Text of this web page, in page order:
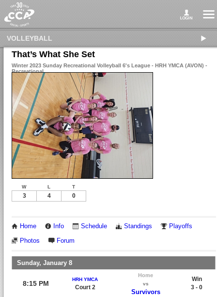
VOLLEYBALL
That’s What She Set
Winter 2023 Sunday Recreational Volleyball 6's League - HRH YMCA (AVON) -
Recreational
W L T
3 4 0
Home Info Schedule Standings Playoffs
Photos Forum
Sunday, January 8
8:15 PM
HRH YMCA
Court 2
Home
vs
Survivors
Win
3 - 0